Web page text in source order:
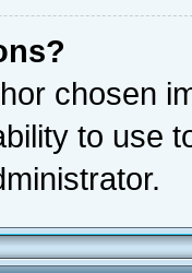
chosen
to use